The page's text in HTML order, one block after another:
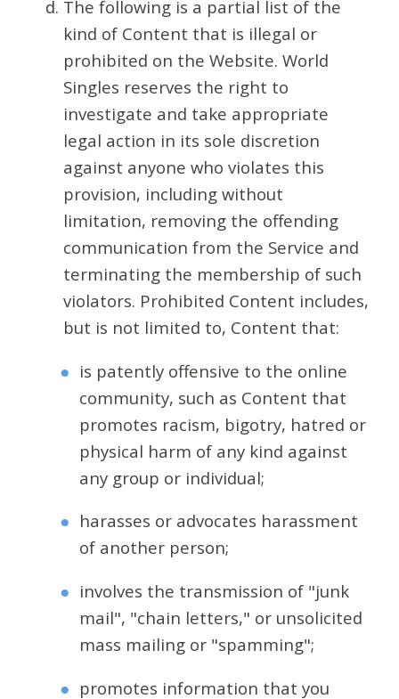
The following is a partial list of the
kind of Content that is illegal or
prohibited on the Website. World
Singles reserves the right to
investigate and take appropriate
legal action in its sole discretion
against anyone who violates this
provision, including without
limitation, removing the offending
communication from the Service and
terminating the membership of such
violators. Prohibited Content includes,
but is not limited to, Content that:
is patently offensive to the online
community, such as Content that
promotes racism, bigotry, hatred or
physical harm of any kind against
any group or individual;
harasses or advocates harassment
of another person;
involves the transmission of "junk
mail", "chain letters," or unsolicited
mass mailing or "spamming";
promotes information that you